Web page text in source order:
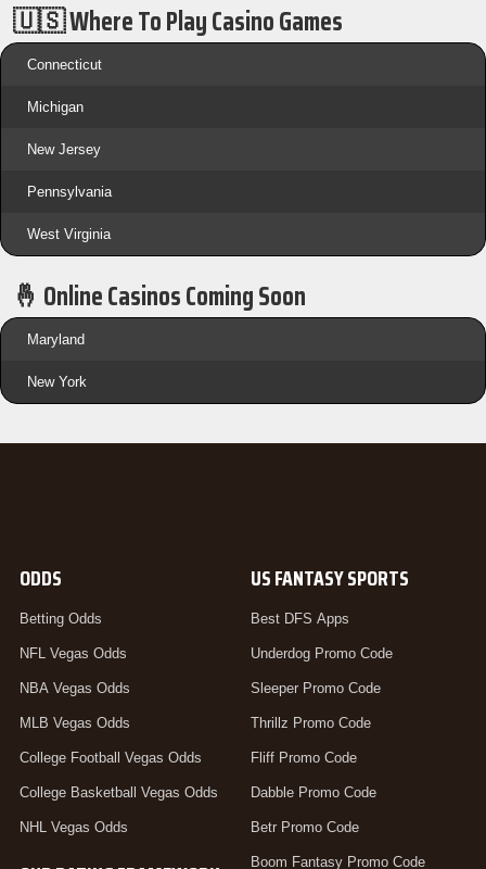
🇺🇸 Where To Play Casino Games
Connecticut
Michigan
New Jersey
Pennsylvania
West Virginia
🤞 Online Casinos Coming Soon
Maryland
New York
ODDS
Betting Odds
NFL Vegas Odds
NBA Vegas Odds
MLB Vegas Odds
College Football Vegas Odds
College Basketball Vegas Odds
NHL Vegas Odds
US FANTASY SPORTS
Best DFS Apps
Underdog Promo Code
Sleeper Promo Code
Thrillz Promo Code
Fliff Promo Code
Dabble Promo Code
Betr Promo Code
Boom Fantasy Promo Code